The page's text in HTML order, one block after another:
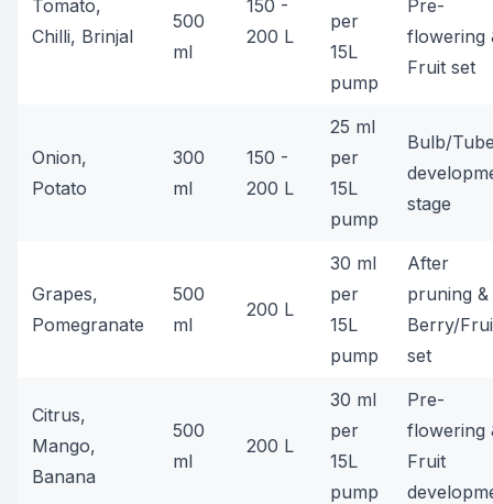
Tomato,
Chilli, Brinjal
500
ml
150 -
200 L
per
15L
pump
Pre-
flowering
Fruit set
Onion,
Potato
300
ml
150 -
200 L
25 ml
per
15L
pump
Bulb/
stage
Grapes,
Pomegranate
500
ml
200 L
30 ml
per
15L
pump
After
pruning &
Berry/
set
Citrus,
Mango,
Banana
500
ml
200 L
30 ml
per
15L
pump
Pre-
flowering
Fruit